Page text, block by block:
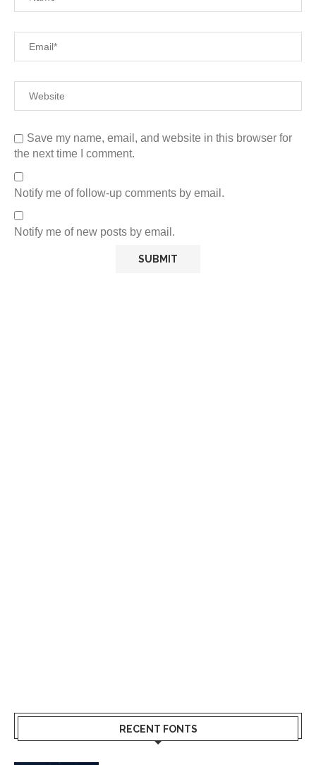
Save my name, email, and website in this browser for
the next time I comment.
Notify me of follow-up comments by email.
Notify me of new posts by email.
RECENT FONTS